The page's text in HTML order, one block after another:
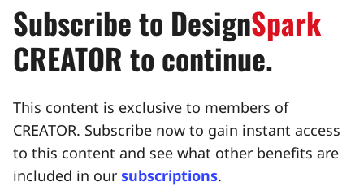
Subscribe to DesignSpark
CREATOR to continue.
This content is exclusive to members of
CREATOR. Subscribe now to gain instant access
to this content and see what other benefits are
included in our subscriptions.